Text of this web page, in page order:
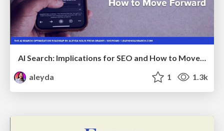
AI Search: Implications for SEO and How to Move Forward - #ShenzhenSEOConference
aleyda
1 1.3k